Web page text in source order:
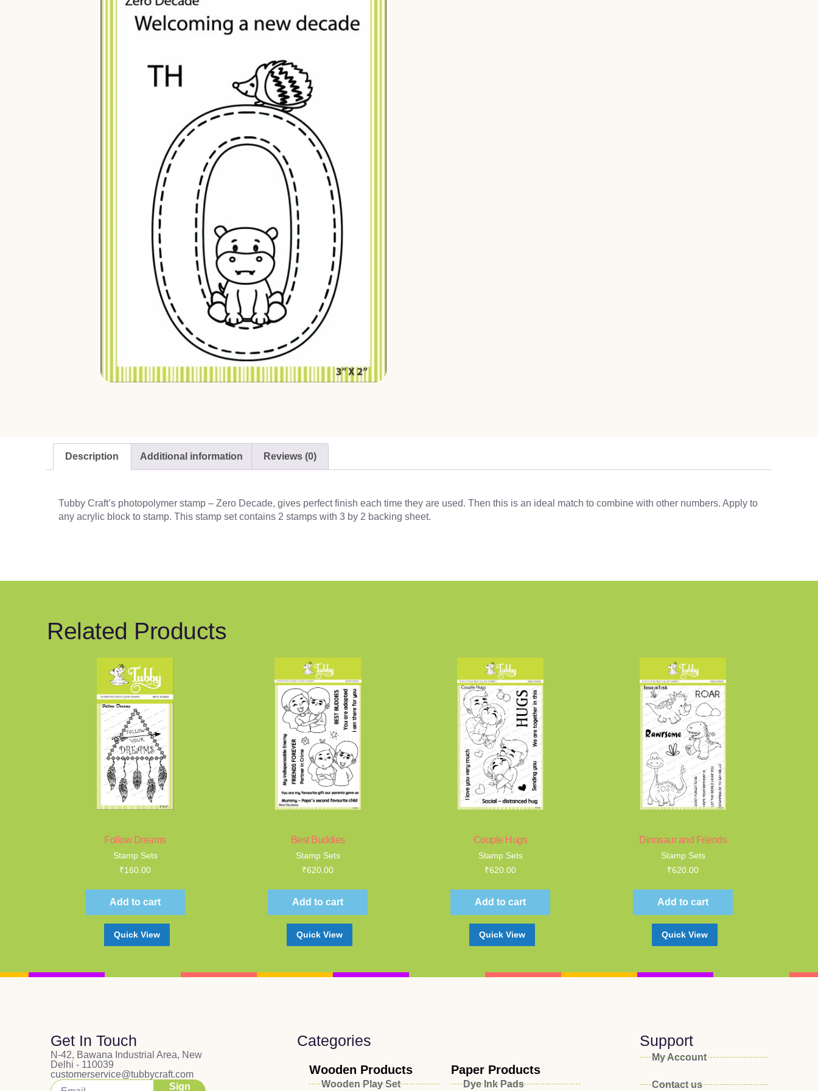
Description Additional information Reviews (0)
Tubby Craft’s photopolymer stamp – Zero Decade, gives perfect finish each time they are used. Then this is an ideal match to combine with other numbers. Apply to
any acrylic block to stamp. This stamp set contains 2 stamps with 3 by 2 backing sheet.
Related Products
Follow Dreams
Stamp Sets
₹160.00
Add to cart
Quick View
Best Buddies
Stamp Sets
₹620.00
Add to cart
Quick View
Couple Hugs
Stamp Sets
₹620.00
Add to cart
Quick View
Dinosaur and Friends
Stamp Sets
₹620.00
Add to cart
Quick View
Get In Touch
N-42, Bawana Industrial Area, New
Delhi - 110039
customerservice@tubbycraft.com
Sign
Categories
Wooden Products
Wooden Play Set Dye Ink Pads
Paper Products
Support
My Account
Contact us